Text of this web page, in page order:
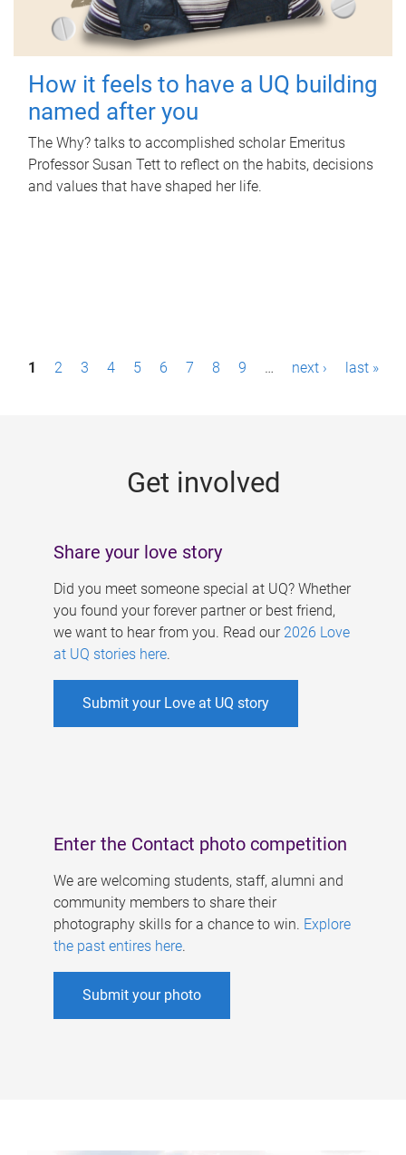
How it feels to have a UQ building
named after you
The Why? talks to accomplished scholar Emeritus
Professor Susan Tett to reflect on the habits, decisions
and values that have shaped her life.
P1 2 3 4 5 6 7 8 9 … next › last »
Get involved
Share your love story
Did you meet someone special at UQ? Whether
you found your forever partner or best friend,
we want to hear from you. Read our 2026 Love
at UQ stories here.
Submit your Love at UQ story
Enter the Contact photo competition
We are welcoming students, staff, alumni and
community members to share their
photography skills for a chance to win. Explore
the past entires here.
Submit your photo